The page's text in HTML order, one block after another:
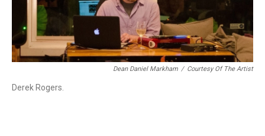
Dean Daniel Markham / Courtesy Of The Artist
Derek Rogers.